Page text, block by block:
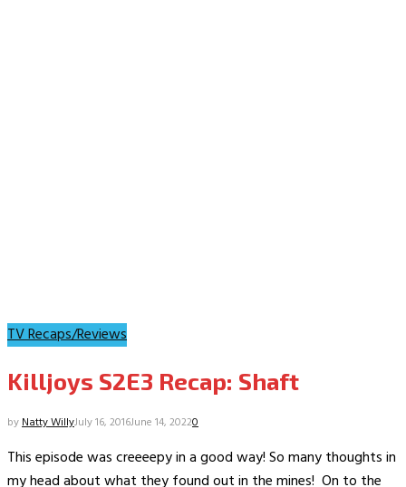
TV Recaps/Reviews
Killjoys S2E3 Recap: Shaft
byNatty WillyJuly 16, 2016June 14, 20220
This episode was creeeepy in a good way! So many thoughts in
my head about what they found out in the mines! On to the